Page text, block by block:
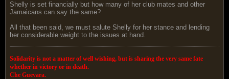
Shelly is set financially but how many of her club mates and other
Jamaicans can say the same?
All that been said, we must salute Shelly for her stance and lending
her considerable weight to the issues at hand.
Solidarity is not a matter of well wishing, but is sharing the very same fate
whether in victory or in death.
Che Guevara.